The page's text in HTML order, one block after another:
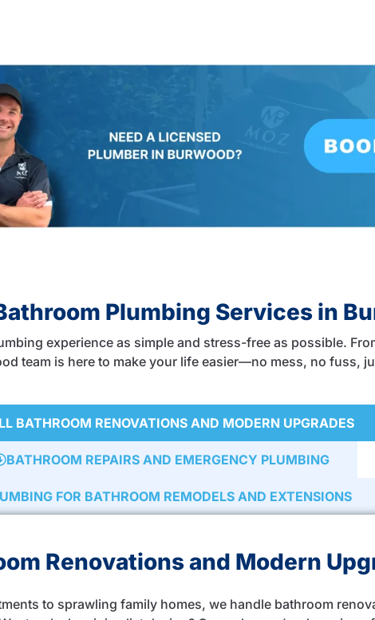
Plumbing Services in
experience as simple and stress-free as possible.
team is here to make your life easier—no mess, no fuss,
BATHROOM RENOVATIONS AND MODERN UPGRADES
BATHROOM REPAIRS AND EMERGENCY PLUMBING
FOR BATHROOM REMODELS AND EXTENSIONS
Renovations and Modern
to sprawling family homes, we handle bathroom